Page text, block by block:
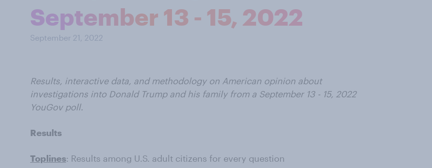
September 13 - 15, 2022
September 21, 2022
Results, interactive data, and methodology on American opinion about
investigations into Donald Trump and his family from a September 13 - 15, 2022
YouGov poll.
Results
Toplines: Results among U.S. adult citizens for every question